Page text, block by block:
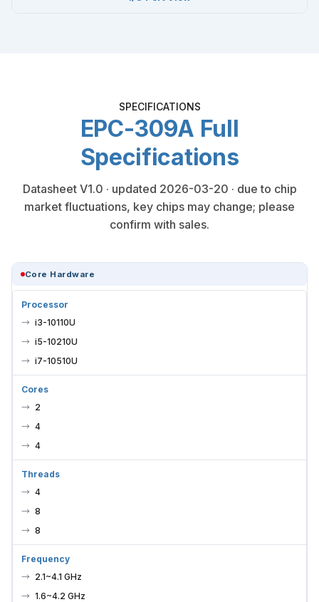
SPECIFICATIONS
EPC-309A Full
Specifications
Datasheet V1.0 · updated 2026-03-20 · due to chip
market fluctuations, key chips may change; please
confirm with sales.
Core Hardware
Processor
i3-10110U
i5-10210U
i7-10510U
Cores
2
4
4
Threads
4
8
8
Frequency
2.1~4.1 GHz
1.6~4.2 GHz